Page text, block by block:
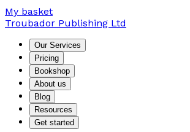
My basket
Troubador Publishing Ltd
Our Services
Pricing
Bookshop
About us
Blog
Resources
Get started